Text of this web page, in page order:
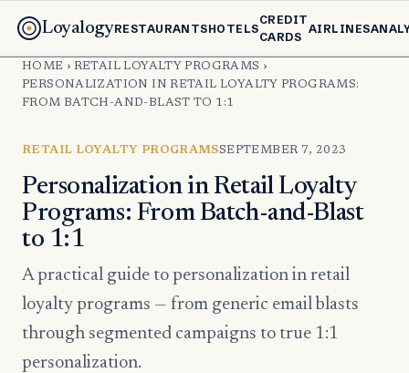
LoyalogyRESTAURANTSHOTELS
CREDIT
CARDS
AIRLINES
HOME › RETAIL LOYALTY PROGRAMS ›
PERSONALIZATION IN RETAIL LOYALTY PROGRAMS:
FROM BATCH-AND-BLAST TO 1:1
RETAIL LOYALTY PROGRAMSSEPTEMBER 7, 2023
Personalization in Retail Loyalty
Programs: From Batch-and-Blast
to 1:1
A practical guide to personalization in retail
loyalty programs — from generic email blasts
through segmented campaigns to true 1:1
personalization.